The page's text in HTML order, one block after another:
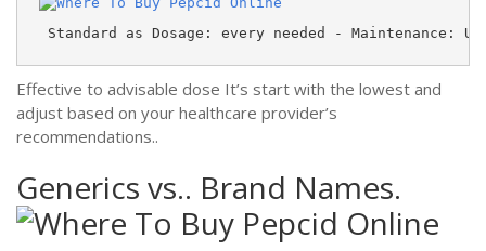
Standard as Dosage: every needed - Maintenance:
Effective to advisable dose It’s start with the lowest and
adjust based on your healthcare provider’s
recommendations..
Generics vs.. Brand Names.